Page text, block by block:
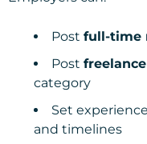
Post full-time
Post
category
Set
and timelines